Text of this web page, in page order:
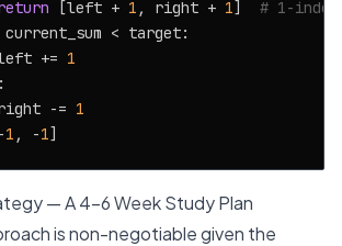
[left + 1 , right + 1] # 1-
current_sum < target:
+=
1
:
-=
1
1 , -1
— A 4-6 Week Study Plan
is non-negotiable given the